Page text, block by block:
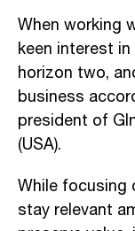
When working
keen interest
horizon two,
business
president of
(USA).
While focusing
stay relevant